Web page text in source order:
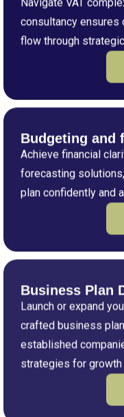
consultancy
flow through
Budgeting and
Achieve financial
forecasting
plan confidently and
Business Plan
Launch or expand
crafted business
established
strategies for growth